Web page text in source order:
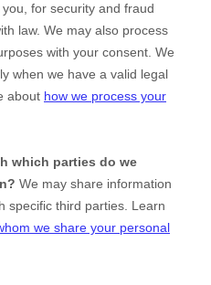
for security and fraud
law. We may also process
with your consent. We
when we have a valid legal
about how we process your
which parties do we
We may share information
specific third parties. Learn
we share your personal